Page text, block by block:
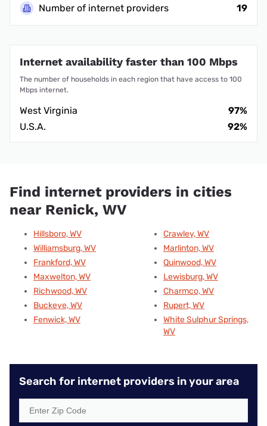
Number of internet providers
19
Internet availability faster than 100 Mbps
The number of households in each region that have access to 100
Mbps internet.
West Virginia
97%
U.S.A.
92%
Find internet providers in cities
near Renick, WV
Hillsboro, WV
Williamsburg, WV
Frankford, WV
Maxwelton, WV
Richwood, WV
Buckeye, WV
Fenwick, WV
Crawley, WV
Marlinton, WV
Quinwood, WV
Lewisburg, WV
Charmco, WV
Rupert, WV
White Sulphur Springs,
WV
Search for internet providers in your area